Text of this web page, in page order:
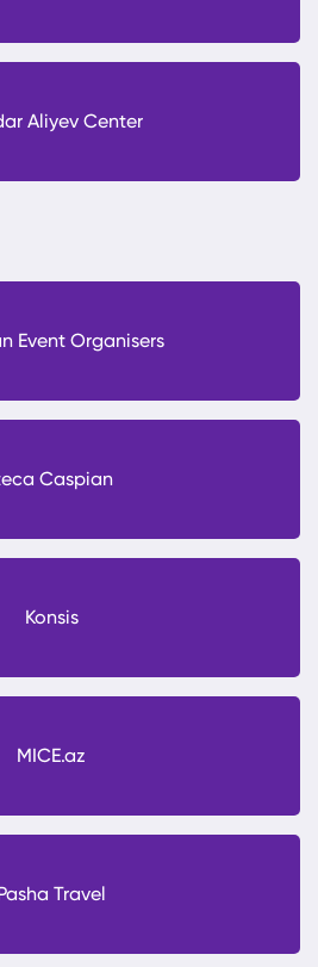
Aliyev Center
Event Organisers
Caspian
Konsis
MICE.az
Travel